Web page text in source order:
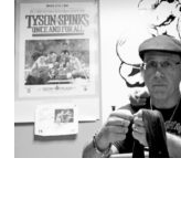
boxing
website